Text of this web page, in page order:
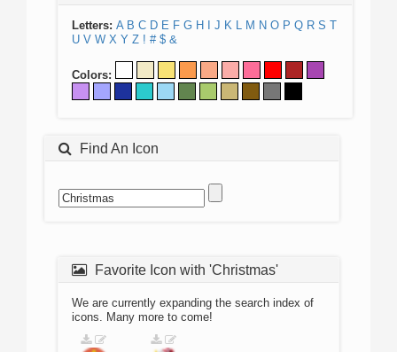
Letters: A B C D E F G H J K L M N O P Q R S T
U V W X Y Z ! # $ &
Colors:
Find An Icon
Favorite Icon with 'Christmas'
We are currently expanding the search index of
icons. Many more to come!